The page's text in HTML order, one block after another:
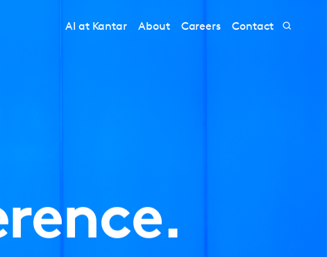
AI at Kantar About Careers Contact